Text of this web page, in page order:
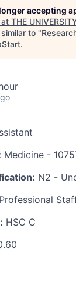
accepting
THE
to "
.
Medicine -
N2 -
Professional
HSC C